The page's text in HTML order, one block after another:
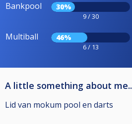
Bankpool 30%
9 / 30
Multiball 46%
6 / 13
A little something about me..
Lid van mokum pool en darts